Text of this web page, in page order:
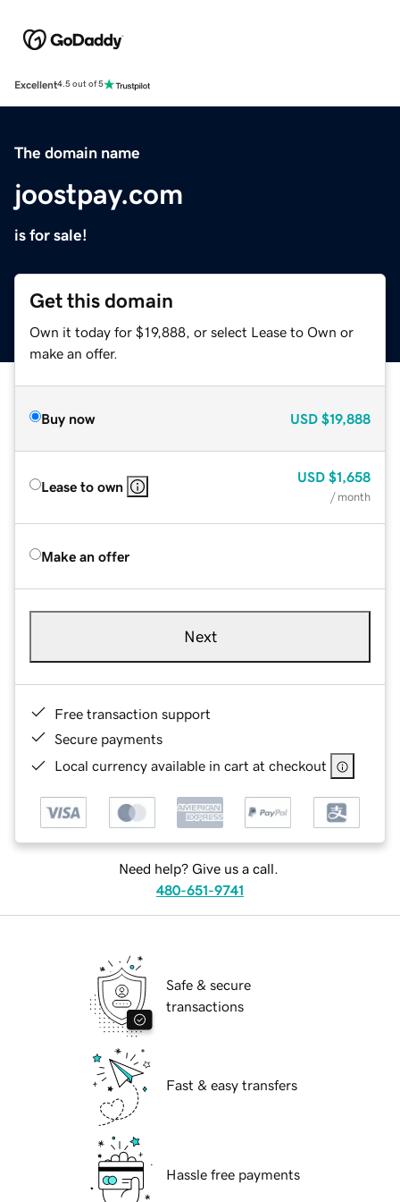
Excellent4.5 out of 5
The domain name
joostpay.com
is for sale!
Get this domain
Own it today for $19,888, or select Lease to Own or
make an offer.
Buy now USD $19,888
Lease to own
USD $1,658
/ month
Make an offer
Next
Free transaction support
Secure payments
Local currency available in cart at checkout
Need help? Give us a call.
480-651-9741
Safe & secure
transactions
Fast & easy transfers
Hassle free payments